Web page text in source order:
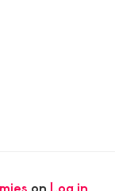
onLog in